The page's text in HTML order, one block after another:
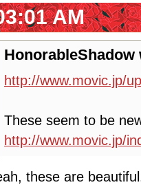
AM
HonorableShadow
http://www.movic.jp/
These seem to be
http://www.movic.jp/
these are